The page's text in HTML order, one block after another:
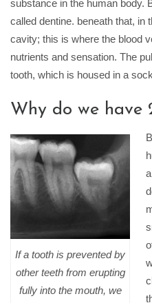
substance in the human body.
called dentine. beneath that, in
cavity; this is where the blood
nutrients and sensation. The
tooth, which is housed in a
Why do we have
If a tooth is prevented by
other teeth from erupting
fully into the mouth, we